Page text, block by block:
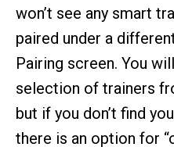
won’t see any smart
paired under a
Pairing screen. You
selection of trainers
but if you don’t find
there is an option for